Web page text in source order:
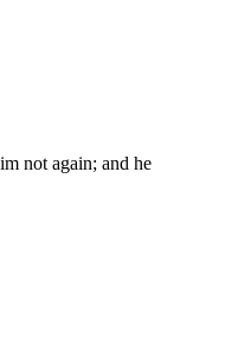
not again; and he